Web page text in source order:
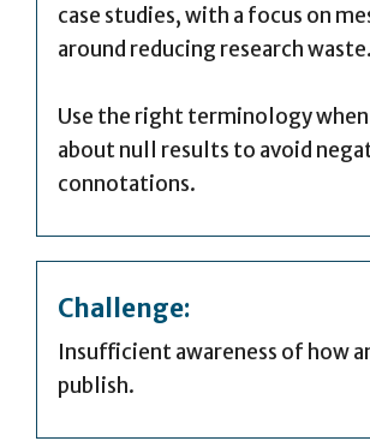
case studies, with a focus on
around reducing research waste.
Use the right terminology
about null results to avoid
connotations.
Challenge:
Insufficient awareness of how
publish.